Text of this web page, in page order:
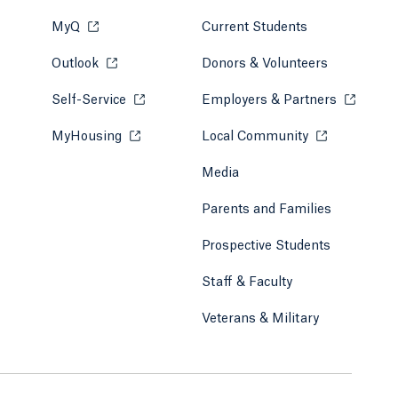
MyQ Opens in a new tab or window.
Outlook Opens in a new tab or window.
Self-Service Opens in a new tab or window.
MyHousing Opens in a new tab or window.
Current Students
Donors & Volunteers
Employers & Partners Opens
Local Community Opens in a
Media
Parents and Families
Prospective Students
Staff & Faculty
Veterans & Military